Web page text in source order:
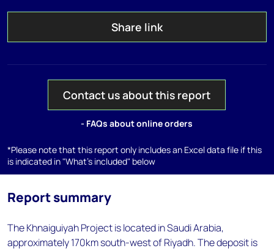
Share link
Contact us about this report
- FAQs about online orders
*Please note that this report only includes an Excel data file if this
is indicated in "What's included" below
Report summary
The Khnaiguiyah Project is located in Saudi Arabia,
approximately 170km south-west of Riyadh. The deposit is